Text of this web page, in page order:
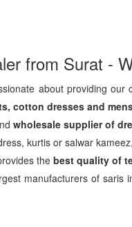
from Surat -
about providing
cotton dresses and
wholesale supplier of
kurtis or salwar
the best quality of
manufacturers of